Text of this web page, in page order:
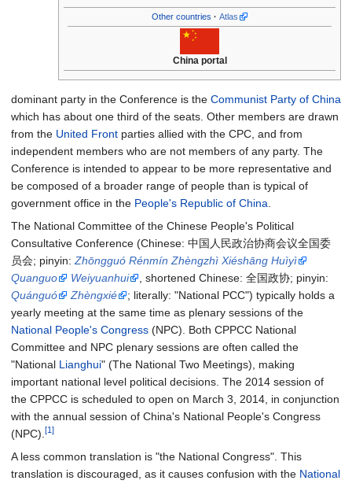
Other countries Atlas
China portal
dominant party in the Conference is the Communist Party of China
which has about one third of the seats. Other members are drawn
from the United Front parties allied with the CPC, and from
independent members who are not members of any party. The
Conference is intended to appear to be more representative and
be composed of a broader range of people than is typical of
government office in the People's Republic of China
The National Committee of the Chinese People's Political
Consultative Conference (Chinese: 中国人民政治协商会议全国委
员会; pinyin: Zhōngguó Rénmín Zhèngzhì Xiéshāng Huìyì
Quanguo
Weiyuanhui , shortened Chinese: 全国政协; pinyin:
Quánguó
Zhèngxié ; literally: "National PCC") typically holds a
yearly meeting at the same time as plenary sessions of the
National People's Congress (NPC). Both CPPCC National
Committee and NPC plenary sessions are often called the
"National Lianghui" (The National Two Meetings), making
important national level political decisions. The 2014 session of
the CPPCC is scheduled to open on March 3, 2014, in conjunction
with the annual session of China's National People's Congress
(NPC). [1]
A less common translation is "the National Congress". This
translation is discouraged, as it causes confusion with the National